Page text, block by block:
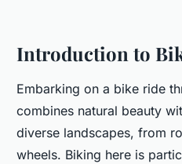
Introduction to
Embarking on a bike ride
combines natural beauty
diverse landscapes, from
wheels. Biking here is